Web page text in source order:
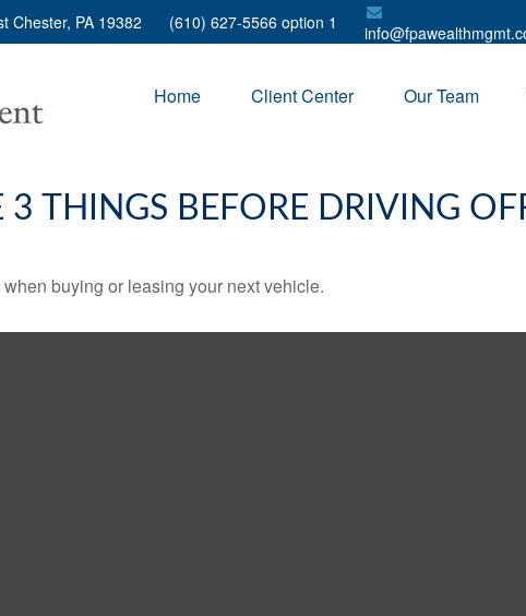
Chester, PA 19382 (610) 627-5566 option 1
Home Client Center Our Team
3 THINGS BEFORE DRIVING
buying or leasing your next vehicle.